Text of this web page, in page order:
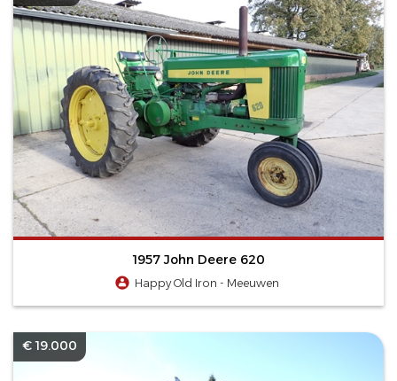
1957 John Deere 620
Happy Old Iron - Meeuwen
€ 19.000